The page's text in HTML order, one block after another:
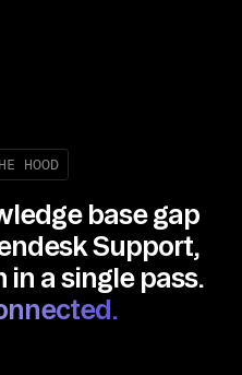
HOOD
base gap
Support,
in a single pass.